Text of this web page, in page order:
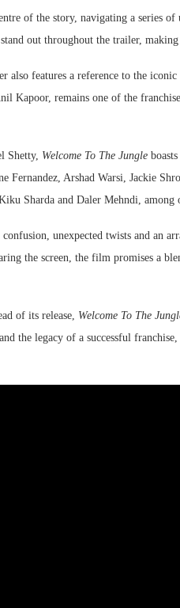
of the story, navigating a series
out throughout the trailer,
also features a reference to the
Kapoor, remains one of the
Shetty, Welcome To The Jungle
Fernandez, Arshad Warsi, Jackie
Sharda and Daler Mehndi, among
unexpected twists and an
the screen, the film promises a
of its release, Welcome To The
the legacy of a successful